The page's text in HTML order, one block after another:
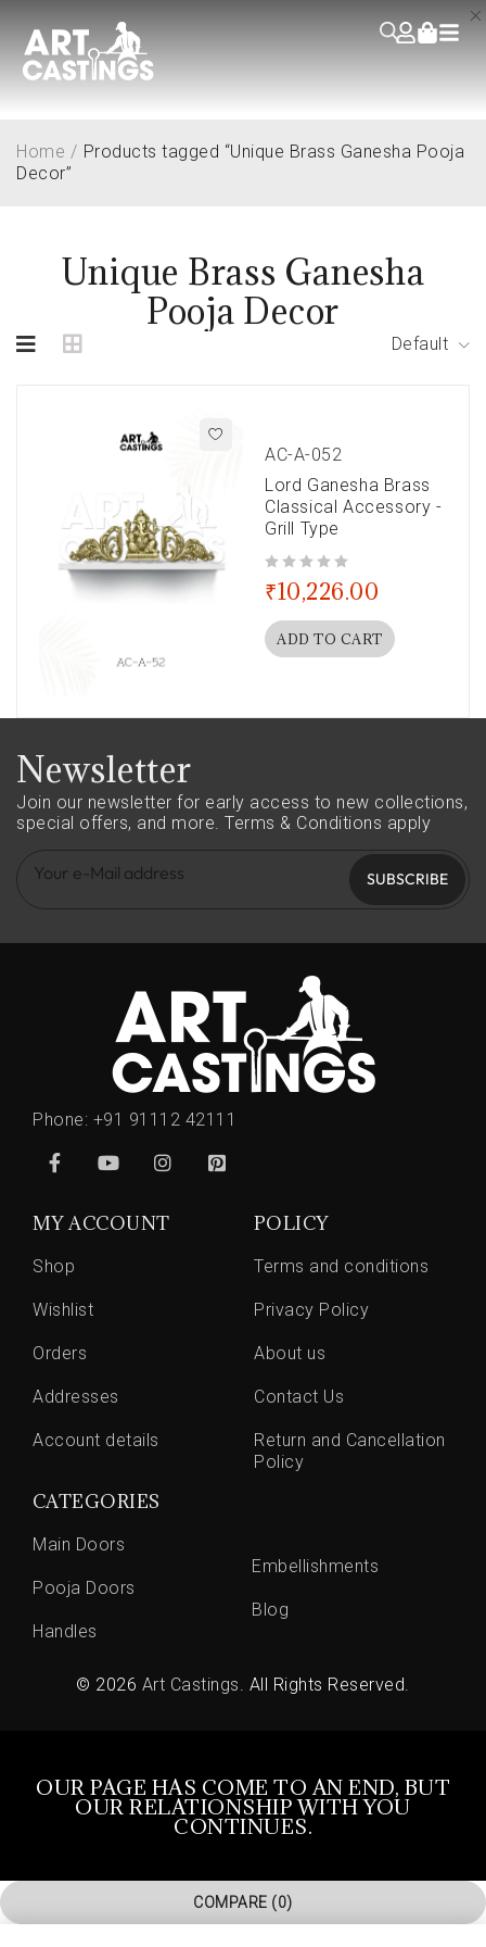
Unique Brass Ganesha
Pooja Decor
Home / Products tagged “Unique Brass Ganesha Pooja
Decor”
Default
AC-A-052
Lord Ganesha Brass
Classical Accessory -
Grill Type
₹10,226.00
ADD TO CART
Newsletter
Join our newsletter for early access to new collections,
special offers, and more. Terms & Conditions apply
SUBSCRIBE
Phone: +91 91112 42111
MY ACCOUNT
Shop
Wishlist
Orders
Addresses
Account details
POLICY
Terms and conditions
Privacy Policy
About us
Contact Us
Return and Cancellation
Policy
CATEGORIES
Main Doors
Pooja Doors
Handles
Embellishments
Blog
© 2026 Art Castings. All Rights Reserved.
OUR PAGE HAS COME TO AN END, BUT
OUR RELATIONSHIP WITH YOU
CONTINUES.
COMPARE (0)